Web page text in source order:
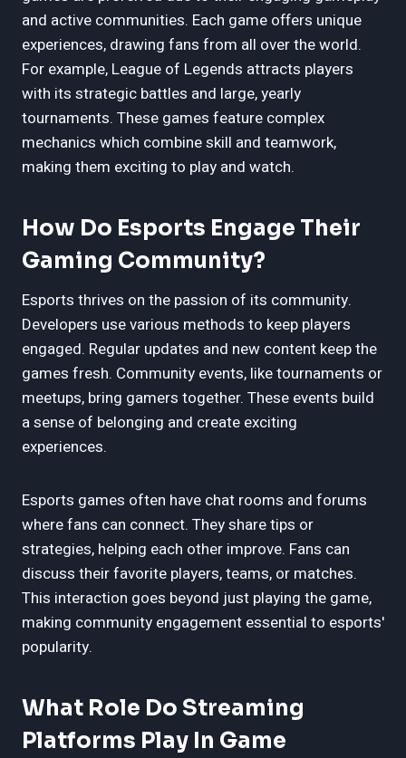
and active communities. Each game offers unique
experiences, drawing fans from all over the world.
For example, League of Legends attracts players
with its strategic battles and large, yearly
tournaments. These games feature complex
mechanics which combine skill and teamwork,
making them exciting to play and watch.
How Do Esports Engage Their
Gaming Community?
Esports thrives on the passion of its community.
Developers use various methods to keep players
engaged. Regular updates and new content keep the
games fresh. Community events, like tournaments or
meetups, bring gamers together. These events build
a sense of belonging and create exciting
experiences.
Esports games often have chat rooms and forums
where fans can connect. They share tips or
strategies, helping each other improve. Fans can
discuss their favorite players, teams, or matches.
This interaction goes beyond just playing the game,
making community engagement essential to esports'
popularity.
What Role Do Streaming
Platforms Play In Game